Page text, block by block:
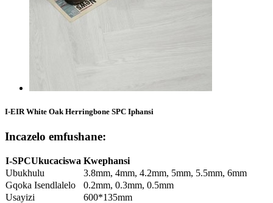
I-EIR White Oak Herringbone SPC Iphansi
Incazelo emfushane:
I-SPCUkucaciswa Kwephansi
Ubukhulu
3.8mm, 4mm, 4.2mm, 5mm, 5.5mm, 6mm
Gqoka Isendlalelo
0.2mm, 0.3mm, 0.5mm
Usayizi
600*135mm